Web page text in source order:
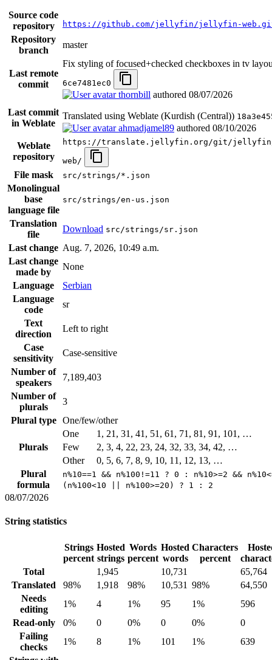
Source code
repository
https://github.com/jellyfin/jellyfin-
Repository
branch
master
Last remote
commit
Fix styling of focused+checked checkboxes in tv
6ce7481ec0
thornbill authored 08/07/2026
Last commit
in Weblate
Translated using Weblate (Kurdish (Central))
ahmadjamel89 authored 08/10/2026
Weblate
repository
https://translate.jellyfin.org/git/
web/
File mask src/strings/*.json
Monolingual
base
language file
src/strings/en-us.json
Translation
file
Download src/strings/sr.json
Last change Aug. 7, 2026, 10:49 a.m.
Last change
made by
None
Language
Serbian
Language
code
sr
Text
direction
Left to right
Case
sensitivity
Case-sensitive
Number of
speakers
7,189,403
Number of
plurals
3
Plural type
One/few/other
Plurals
One
1, 21, 31, 41, 51, 61, 71, 81, 91, 101, …
Few
2, 3, 4, 22, 23, 24, 32, 33, 34, 42, …
Other
0, 5, 6, 7, 8, 9, 10, 11, 12, 13, …
Plural
formula
n%10==1 && n%100!=11 ? 0 : n%10>=2 &&
(n%100<10 || n%100>=20) ? 1 : 2
08/07/2026
String statistics
Strings
percent
Hosted
strings
Words
percent
Hosted
words
Characters
percent
Total
1,945 10,731
65,764
Translated
98% 1,918 98% 10,531 98%
64,550
Needs
editing
1% 4 1% 95 1%
596
Read-only
0% 0 0% 0 0%
0
Failing
checks
1% 8 1% 101 1%
639